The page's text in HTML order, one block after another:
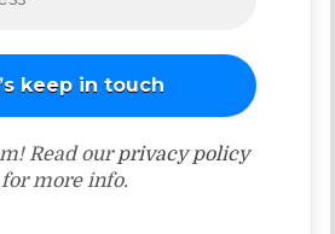
Read ourprivacy policy
for more info.